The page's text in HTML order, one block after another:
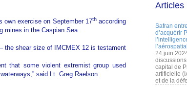
own exercise on September 17thaccording
mines in the Caspian Sea.
the shear size of IMCMEX 12 is testament
that some violent extremist group used
said Lt. Greg Raelson.
Articles
Safran
d’acquérir
24 juin
capital de
artificielle
et de la